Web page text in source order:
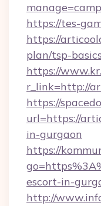
https://tes-
https://
plan/tsp-
https://
r_link=http://
https://
url=https://
in-gurgaon
https://
escort-in-
http://